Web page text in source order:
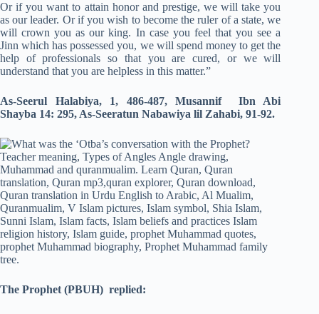
Or if you want to attain honor and prestige, we will take you
as our leader. Or if you wish to become the ruler of a state, we
will crown you as our king. In case you feel that you see a
Jinn which has possessed you, we will spend money to get the
help of professionals so that you are cured, or we will
understand that you are helpless in this matter.”
As-Seerul Halabiya, 1, 486-487, Musannif Ibn Abi
Shayba 14: 295, As-Seeratun Nabawiya lil Zahabi, 91-92.
The Prophet (PBUH) replied: